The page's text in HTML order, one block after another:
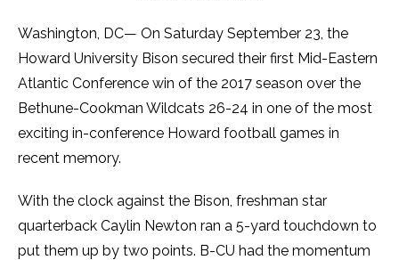
Washington, DC— On Saturday September 23, the
Howard University Bison secured their first Mid-Eastern
Atlantic Conference win of the 2017 season over the
Bethune-Cookman Wildcats 26-24 in one of the most
exciting in-conference Howard football games in
recent memory.
With the clock against the Bison, freshman star
quarterback Caylin Newton ran a 5-yard touchdown to
put them up by two points. B-CU had the momentum